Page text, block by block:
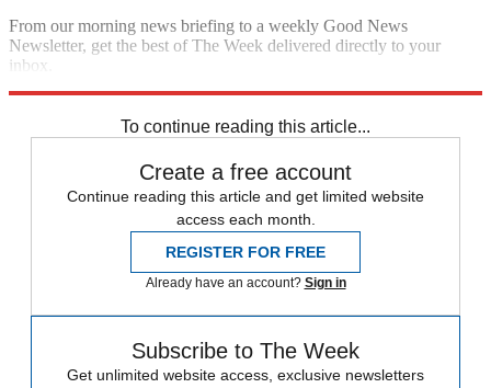
From our morning news briefing to a weekly Good News
Newsletter, get the best of The Week delivered directly to your
inbox.
To continue reading this article...
Create a free account
Continue reading this article and get limited website
access each month.
REGISTER FOR FREE
Already have an account? Sign in
Subscribe to The Week
Get unlimited website access, exclusive newsletters